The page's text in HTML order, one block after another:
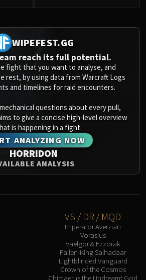
WIPEFEST.GG
reach its full potential.
fight that you want to analyse, and
rest, by using data from Warcraft Logs
and timelines for raid encounters.
questions about every pull,
to give a concise high-level overview
is happening in a fight.
ANALYZING NOW
HORRIDON
ANALYSIS
VS / DR / MQD
Imperator Averzian
Vorasius
Vaelgor & Ezzorak
Fallen-King Salhadaar
Lightblinded Vanguard
Crown of the Cosmos
Chimaerus the Undreamt God